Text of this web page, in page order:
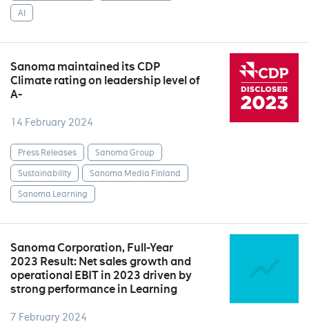
AI
Sanoma maintained its CDP
Climate rating on leadership level of
A-
14 February 2024
Press Releases
Sanoma Group
Sustainability
Sanoma Media Finland
Sanoma Learning
Sanoma Corporation, Full-Year
2023 Result: Net sales growth and
operational EBIT in 2023 driven by
strong performance in Learning
7 February 2024